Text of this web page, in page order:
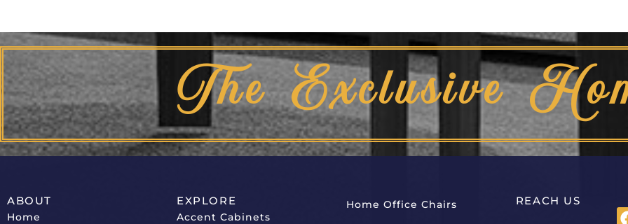
The Exclusive
ABOUT
Home
EXPLORE
Accent Cabinets
Home Office Chairs REACH US